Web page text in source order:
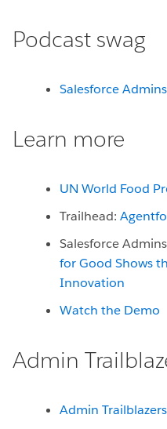
Podcast swag
Salesforce
Learn more
UN World Food
Trailhead:
Salesforce
for Good Shows
Innovation
Watch the Demo
Admin
Admin